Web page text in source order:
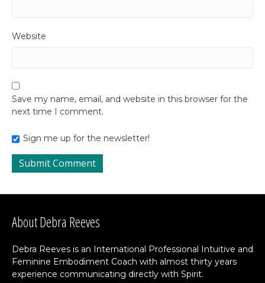
Website
Save my name, email, and website in this browser for the
next time I comment.
Sign me up for the newsletter!
About Debra Reeves
Debra Reeves is an International Professional Intuitive and
Feminine Embodiment Coach with almost thirty years
experience communicating directly with Spirit.